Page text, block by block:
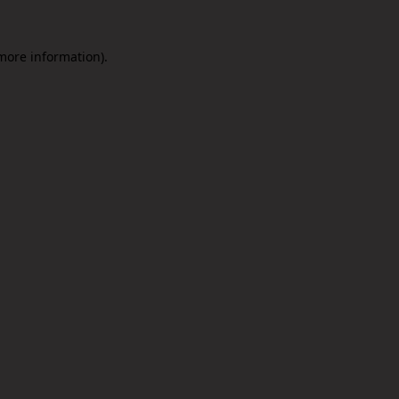
information).